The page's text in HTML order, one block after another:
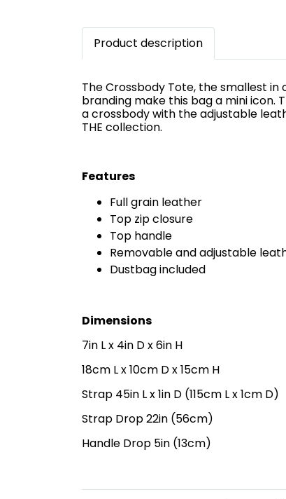
Product description
The Crossbody Tote, the smallest
branding make this bag a mini icon.
a crossbody with the adjustable
THE collection.
Features
Full grain leather
Top zip closure
Top handle
Removable and adjustable
Dustbag included
Dimensions
7in L x 4in D x 6in H
18cm L x 10cm D x 15cm H
Strap 45in L x 1in D (115cm L x 1cm D)
Strap Drop 22in (56cm)
Handle Drop 5in (13cm)